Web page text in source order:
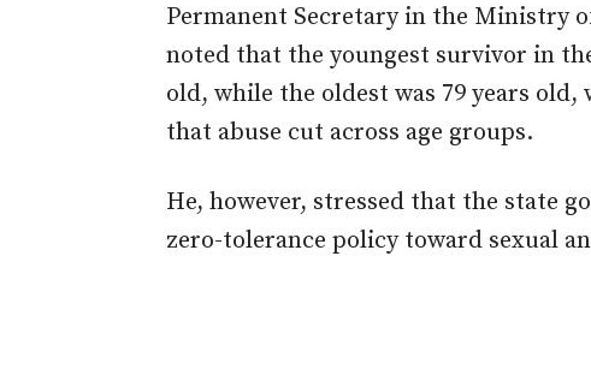
Permanent Secretary in the Ministry
noted that the youngest survivor in
old, while the oldest was 79 years
that abuse cut across age groups.
He, however, stressed that the state
zero-tolerance policy toward sexual